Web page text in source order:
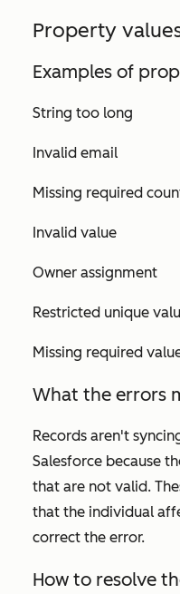
Property
Examples of
String too long
Invalid email
Missing required
Invalid value
Owner assignment
Restricted unique
Missing required
What the errors
Records aren't
Salesforce because
that are not valid.
that the individual
correct the error.
How to resolve